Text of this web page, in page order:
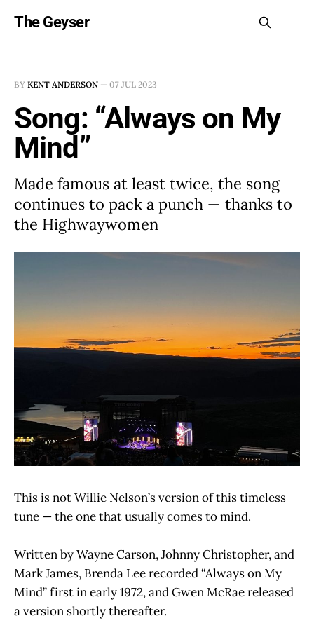
The Geyser
BY KENT ANDERSON — 07 JUL 2023
Song: “Always on My
Mind”
Made famous at least twice, the song
continues to pack a punch — thanks to
the Highwaywomen
This is not Willie Nelson’s version of this timeless
tune — the one that usually comes to mind.
Written by Wayne Carson, Johnny Christopher, and
Mark James, Brenda Lee recorded “Always on My
Mind” first in early 1972, and Gwen McRae released
a version shortly thereafter.